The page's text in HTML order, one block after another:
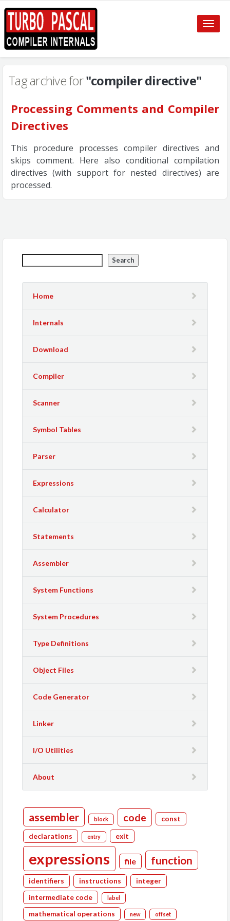
Toggle
Tag archive for"compiler directive"
Processing Comments and Compiler
Directives
This procedure processes compiler directives and
skips comment. Here also conditional compilation
directives (with support for nested directives) are
processed.
Search
Home
Internals
Download
Compiler
Scanner
Symbol Tables
Parser
Expressions
Calculator
Statements
Assembler
System Functions
System Procedures
Type Definitions
Object Files
Code Generator
Linker
I/O Utilities
About
assembler block code const
declarations entry exit
expressions file function
identifiers instructions
integer
intermediate code
label
mathematical operations new offset